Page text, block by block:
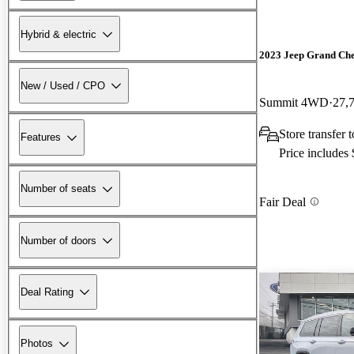
Hybrid & electric
New / Used / CPO
Features
Number of seats
Number of doors
Deal Rating
Photos
2023 Jeep Grand
Summit 4WD
Store transfer
Price includes
Fair Deal